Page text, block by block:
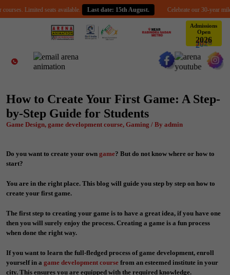
Limited seats available. Last date: 15th August. Celebrate our 30-year
Admissions
Open
2026
How to Create Your First Game: A Step-
by-Step Guide for Students
Game Design, game development course, Gaming / By admin
Do you want to create your own game? But do not know where or how to
start?
You are in the right place. This blog will guide you step by step on how to
create your first game.
The first step to creating your game is to have a great idea, if you have one
then you will surely enjoy the process. Creating a game is a fun process
when done the right way.
If you want to learn the full-fledged process of game development, enroll
yourself in a game development course from an esteemed institute in your
city. This ensures you are equipped with the required knowledge.